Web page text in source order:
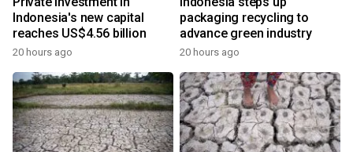
Indonesia's new capital
reaches US$4.56 billion
20 hours ago
packaging recycling to
advance green industry
20 hours ago